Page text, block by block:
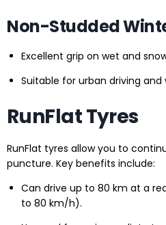
Non-Studded
Excellent grip on wet and
Suitable for urban driving
RunFlat Tyres
RunFlat tyres allow you to
puncture. Key benefits include:
Can drive up to 80 km at a
to 80 km/h).